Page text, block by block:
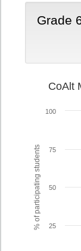
Grade
% of participating students
CoAlt
25
50
75
100